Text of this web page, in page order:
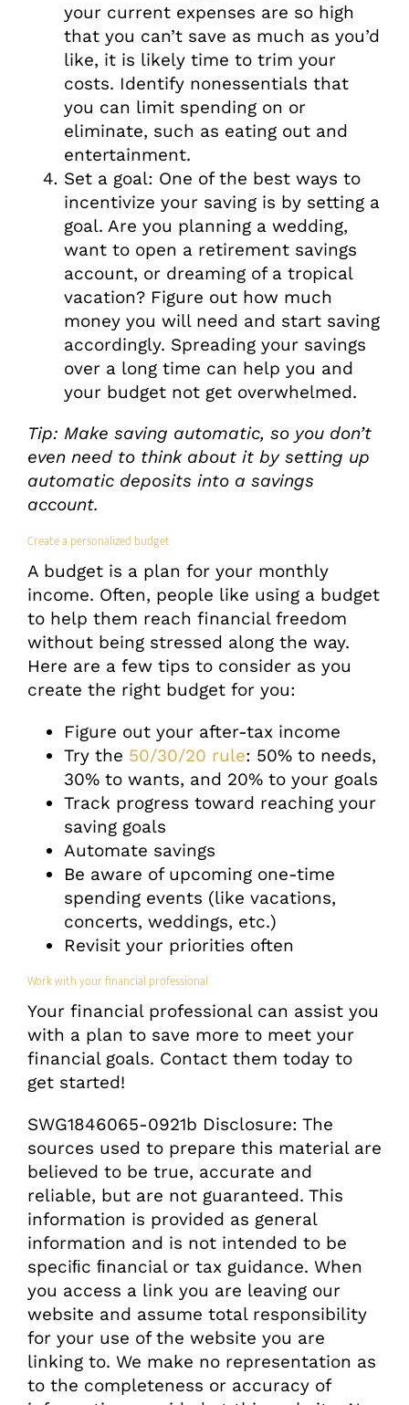
your current expenses are so high
that you can’t save as much as you’d
like, it is likely time to trim your
costs. Identify nonessentials that
you can limit spending on or
eliminate, such as eating out and
entertainment.
Set a goal: One of the best ways to
incentivize your saving is by setting a
goal. Are you planning a wedding,
want to open a retirement savings
account, or dreaming of a tropical
vacation? Figure out how much
money you will need and start saving
accordingly. Spreading your savings
over a long time can help you and
your budget not get overwhelmed.
Tip: Make saving automatic, so you don’t
even need to think about it by setting up
automatic deposits into a savings
account.
Create a personalized budget
A budget is a plan for your monthly
income. Often, people like using a budget
to help them reach financial freedom
without being stressed along the way.
Here are a few tips to consider as you
create the right budget for you:
Figure out your after-tax income
Try the 50/30/20 rule: 50% to needs,
30% to wants, and 20% to your goals
Track progress toward reaching your
saving goals
Automate savings
Be aware of upcoming one-time
spending events (like vacations,
concerts, weddings, etc.)
Revisit your priorities often
Work with your financial professional
Your financial professional can assist you
with a plan to save more to meet your
financial goals. Contact them today to
get started!
SWG1846065-0921b Disclosure: The
sources used to prepare this material are
believed to be true, accurate and
reliable, but are not guaranteed. This
information is provided as general
information and is not intended to be
speciﬁc ﬁnancial or tax guidance. When
you access a link you are leaving our
website and assume total responsibility
for your use of the website you are
linking to. We make no representation as
to the completeness or accuracy of